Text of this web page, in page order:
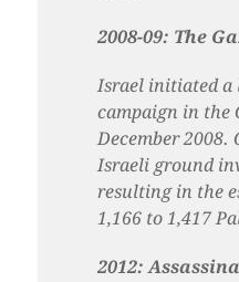
2008-09: The
Israel initiated a
campaign in the
December 2008.
Israeli ground
resulting in the
1,166 to 1,417
2012: